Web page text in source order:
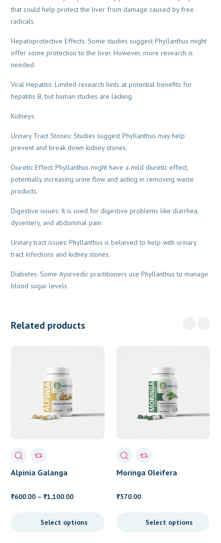
that could help protect the liver from damage caused by free
radicals.
Hepatoprotective Effects: Some studies suggest Phyllanthus might
offer some protection to the liver. However, more research is
needed.
Viral Hepatitis: Limited research hints at potential benefits for
hepatitis B, but human studies are lacking.
Kidneys:
Urinary Tract Stones: Studies suggest Phyllanthus may help
prevent and break down kidney stones.
Diuretic Effect: Phyllanthus might have a mild diuretic effect,
potentially increasing urine flow and aiding in removing waste
products.
Digestive issues: It is used for digestive problems like diarrhea,
dysentery, and abdominal pain.
Urinary tract issues: Phyllanthus is believed to help with urinary
tract infections and kidney stones.
Diabetes: Some Ayurvedic practitioners use Phyllanthus to manage
blood sugar levels .
Related products
Alpinia Galanga
₹600.00 – ₹1,100.00Price
₹600.00
Select options
Moringa Oleifera
₹570.00
Select options